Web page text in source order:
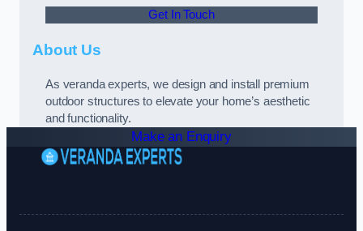
Get In Touch
About Us
As veranda experts, we design and install premium
outdoor structures to elevate your home’s aesthetic
and functionality.
Make an Enquiry